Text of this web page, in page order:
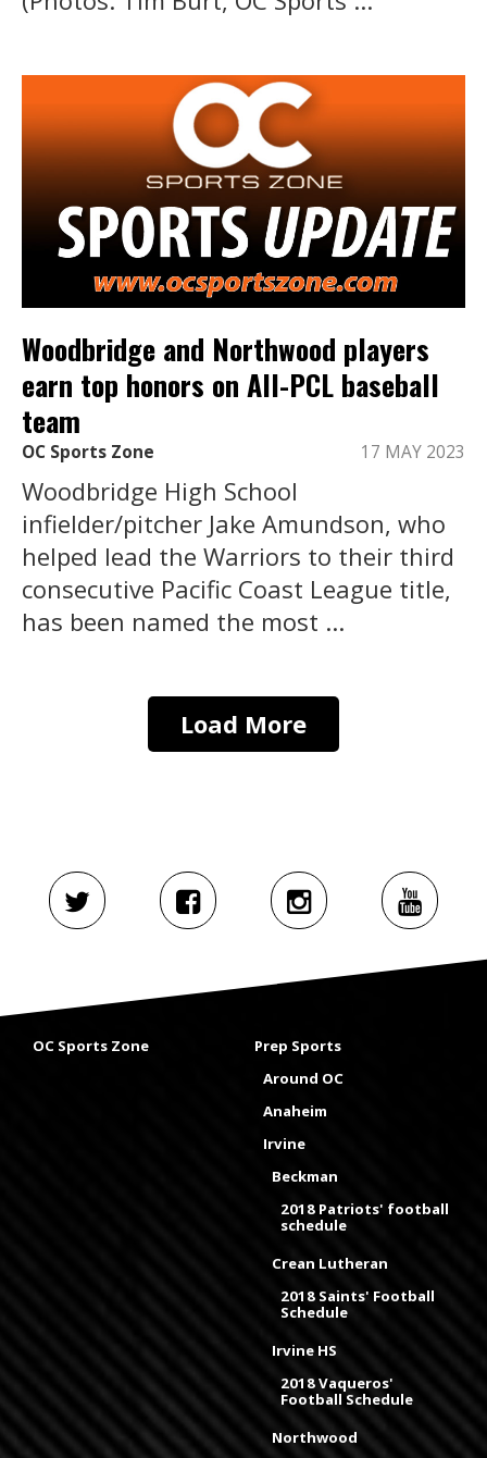
Woodbridge and Northwood players
earn top honors on All-PCL baseball
team
OC Sports Zone 17 MAY 2023
Woodbridge High School
infielder/pitcher Jake Amundson, who
helped lead the Warriors to their third
consecutive Pacific Coast League title,
has been named the most ...
Load More
OC Sports Zone
Prep Sports
Around OC
Anaheim
Irvine
Beckman
2018 Patriots' football
schedule
Crean Lutheran
2018 Saints' Football
Schedule
Irvine HS
2018 Vaqueros'
Football Schedule
Northwood